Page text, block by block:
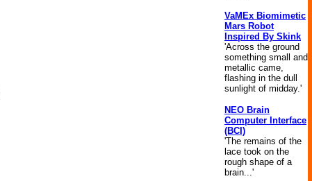
VaMEx Biomimetic
Mars Robot
Inspired By Skink
'Across the ground
something small and
metallic came,
flashing in the dull
sunlight of midday.'
NEO Brain
Computer Interface
(BCI)
'The remains of the
lace took on the
rough shape of a
brain...'